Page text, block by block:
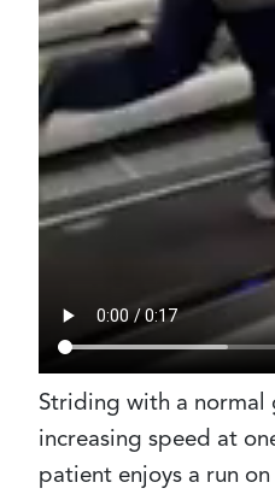
Striding with a normal
increasing speed at
patient enjoys a run